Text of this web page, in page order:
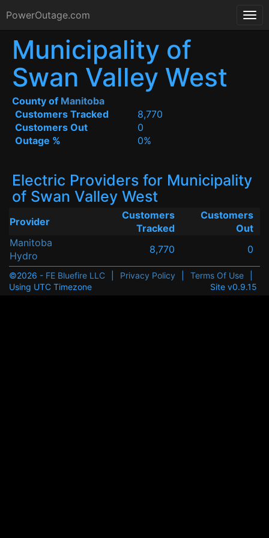
PowerOutage.com
Municipality of
Swan Valley West
County of Manitoba
Customers Tracked
8,770
Customers Out
0
Outage %
0%
Electric Providers for Municipality
of Swan Valley West
Provider
Customers
Tracked
Customers
Out
Manitoba
Hydro
8,770 0
©2026 - FE Bluefire LLC Privacy Policy Terms Of Use
Using UTC Timezone
Site v0.9.15